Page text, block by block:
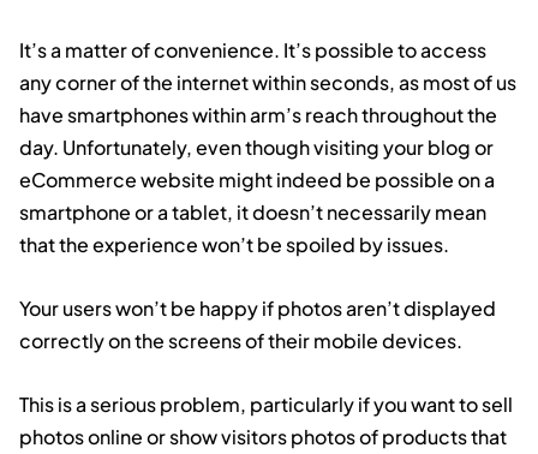
It’s a matter of convenience. It’s possible to access
any corner of the internet within seconds, as most of us
have smartphones within arm’s reach throughout the
day. Unfortunately, even though visiting your blog or
eCommerce website might indeed be possible on a
smartphone or a tablet, it doesn’t necessarily mean
that the experience won’t be spoiled by issues.
Your users won’t be happy if photos aren’t displayed
correctly on the screens of their mobile devices.
This is a serious problem, particularly if you want to sell
photos online or show visitors photos of products that